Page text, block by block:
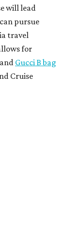
will lead
pursue
travel
for
Gucci B bag
Cruise